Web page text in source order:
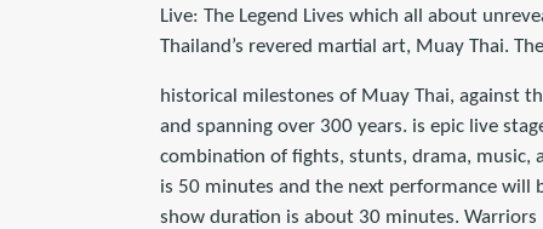
Live: The Legend Lives which all about
Thailand’s revered martial art, Muay Thai.
historical milestones of Muay Thai, against
and spanning over 300 years. is epic live
combination of fights, stunts, drama, music,
is 50 minutes and the next performance will
show duration is about 30 minutes.